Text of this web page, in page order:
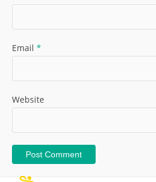
Email *
Website